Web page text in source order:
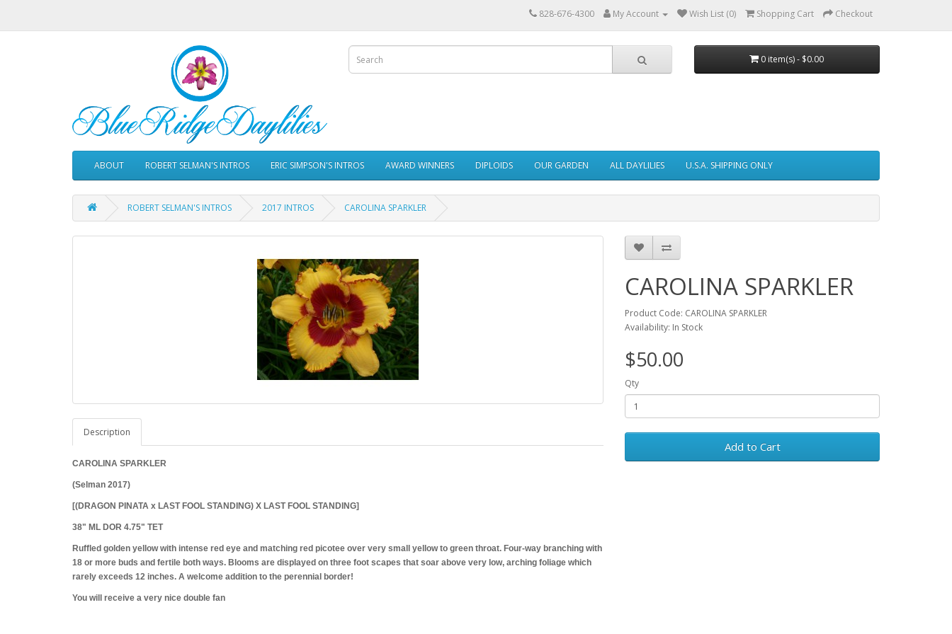
828-676-4300 My Account Wish List (0) Shopping Cart Checkout
0 item(s) - $0.00
ABOUT ROBERT SELMAN'S INTROS ERIC SIMPSON'S INTROS AWARD WINNERS DIPLOIDS OUR GARDEN ALL DAYLILIES U.S.A. SHIPPING ONLY
ROBERT SELMAN'S INTROS 2017 INTROS CAROLINA SPARKLER
Description
CAROLINA SPARKLER
(Selman 2017)
[(DRAGON PINATA x LAST FOOL STANDING) X LAST FOOL STANDING]
38" ML DOR 4.75" TET
Ruffled golden yellow with intense red eye and matching red picotee over very small yellow to green throat. Four-way branching with
18 or more buds and fertile both ways. Blooms are displayed on three foot scapes that soar above very low, arching foliage which
rarely exceeds 12 inches. A welcome addition to the perennial border!
You will receive a very nice double fan
CAROLINA SPARKLER
Product Code: CAROLINA SPARKLER
Availability: In Stock
$50.00
Qty
Add to Cart